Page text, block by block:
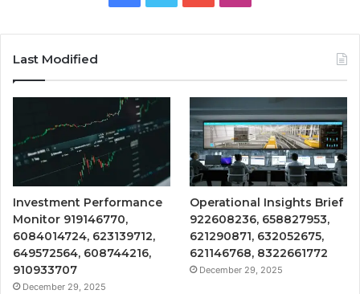
Last Modified
Investment Performance
Monitor 919146770,
6084014724, 623139712,
649572564, 608744216,
910933707
December 29, 2025
Operational Insights Brief
922608236, 658827953,
621290871, 632052675,
621146768, 8322661772
December 29, 2025